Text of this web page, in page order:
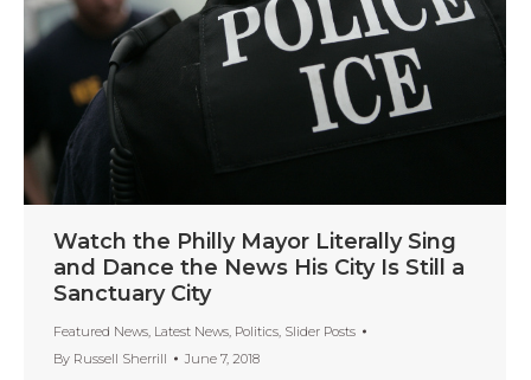
Watch the Philly Mayor Literally Sing
and Dance the News His City Is Still a
Sanctuary City
Featured News Latest News Politics Slider Posts
By Russell Sherrill June 7, 2018